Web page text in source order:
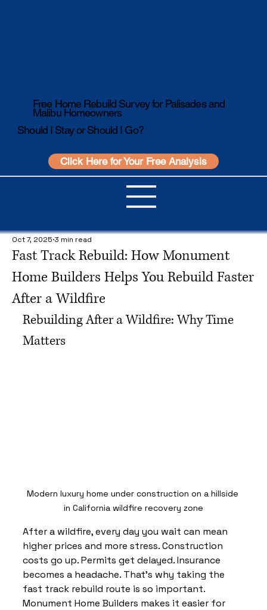
Fast Track Rebuild: How Monument
Home Builders Helps You Rebuild Faster
After a Wildfire
Oct 7, 2025 3 min read
Rebuilding After a Wildfire: Why Time
Matters
Modern luxury home under construction on a hillside
in California wildfire recovery zone
After a wildfire, every day you wait can mean
higher prices and more stress. Construction
costs go up. Permits get delayed. Insurance
becomes a headache. That’s why taking the
fast track rebuild route is so important.
Monument Home Builders makes it easier for
Should I Stay or Should I Go?
Click Here for Your Free Analysis
Free Home Rebuild Survey for Palisades and
Malibu Homeowners